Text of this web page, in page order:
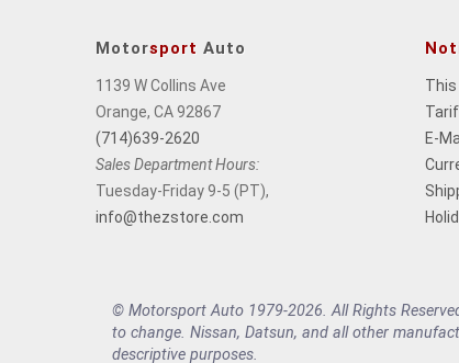
Motorsport Auto
1139 W Collins Ave
Orange, CA 92867
(714)639-2620
Sales Department Hours:
Tuesday-Friday 9-5 (PT),
info@thezstore.com
This
E-
© Motorsport Auto 1979-2026. All Rights
to change. Nissan, Datsun, and all other
descriptive purposes.